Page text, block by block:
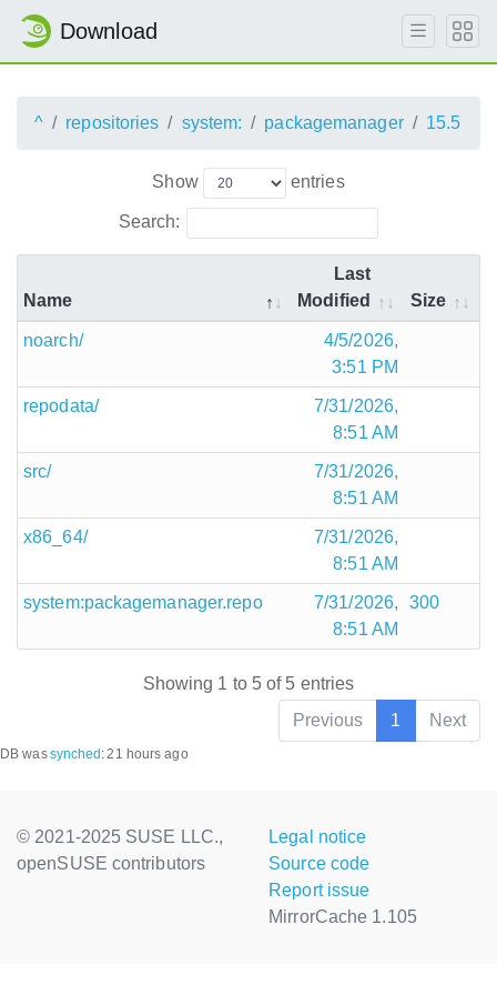
Download
^ repositories system: packagemanager 15.5
Show entries
Search:
Name
Last
Modified
Size
noarch/
4/5/2026,
3:51 PM
repodata/
7/31/2026,
8:51 AM
src/
7/31/2026,
8:51 AM
x86_64/
7/31/2026,
8:51 AM
system:packagemanager.repo
7/31/2026,
8:51 AM
300
Showing 1 to 5 of 5 entries
Previous
1 Next
DB wassynched :21 hours ago
© 2021-2025 SUSE LLC.,
openSUSE contributors
Legal notice
Source code
Report issue
MirrorCache 1.105